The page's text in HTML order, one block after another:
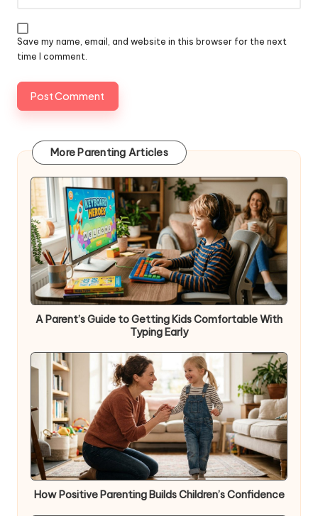
Save my name, email, and website in this browser for the next
time I comment.
More Parenting Articles
A Parent’s Guide to Getting Kids Comfortable With
Typing Early
How Positive Parenting Builds Children’s Confidence